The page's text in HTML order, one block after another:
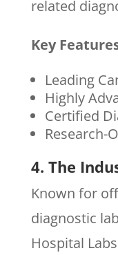
related
Key
Leading
Highly
Certified
Research-
4. The
Known for
diagnostic
Hospital